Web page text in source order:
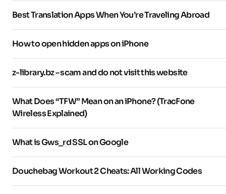
Best Translation Apps When You’re Traveling Abroad
How to open hidden apps on iPhone
z-library.bz – scam and do not visit this website
What Does “TFW” Mean on an iPhone? (TracFone
Wireless Explained)
What is Gws_rd SSL on Google
Douchebag Workout 2 Cheats: All Working Codes